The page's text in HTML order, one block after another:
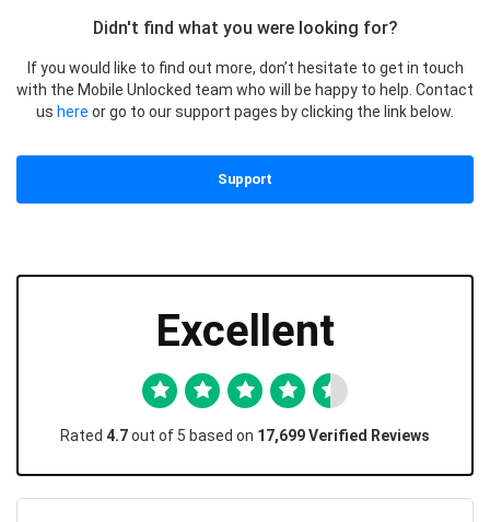
Didn't find what you were looking for?
If you would like to find out more, don’t hesitate to get in touch
with the Mobile Unlocked team who will be happy to help. Contact
us here or go to our support pages by clicking the link below.
Support
Excellent
Rated 4.7out of 5 based on 17,699 Verified Reviews